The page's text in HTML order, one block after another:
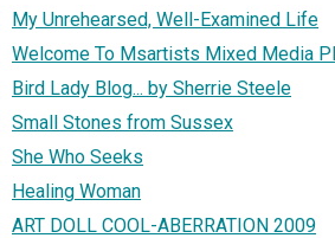
My Unrehearsed, Well-Examined Life
Welcome To Msartists Mixed Media
Bird Lady Blog... by Sherrie Steele
Small Stones from Sussex
She Who Seeks
Healing Woman
ART DOLL COOL-ABERRATION 2009